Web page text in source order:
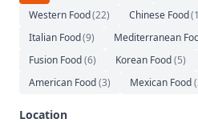
Music
Western Food(22) Chinese Food(
Italian Food(9) Mediterranean
Fusion Food(6) Korean Food(5)
American Food(3) Mexican Food(
Location